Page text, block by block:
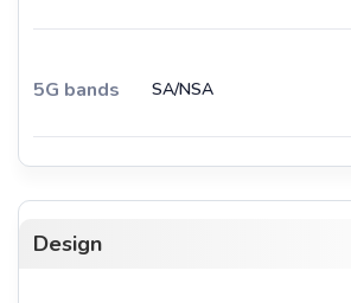
5G bands SA/NSA
Design